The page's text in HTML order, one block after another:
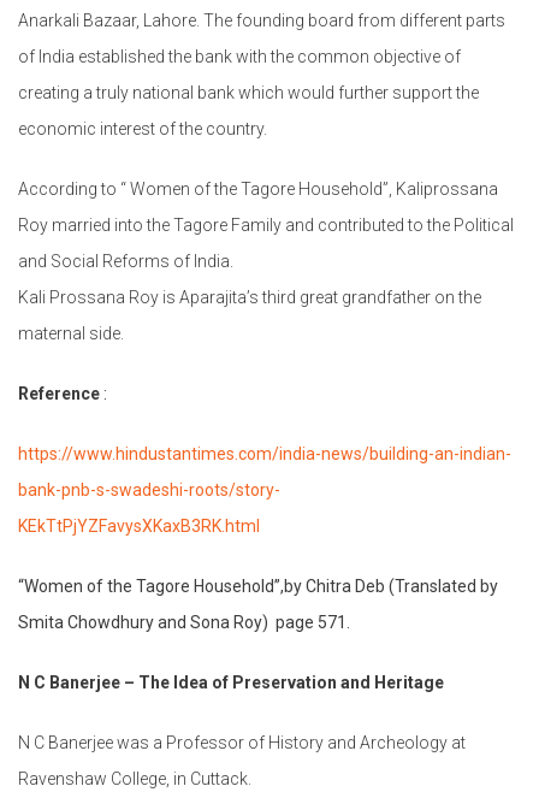
Anarkali Bazaar, Lahore. The founding board from different parts
of India established the bank with the common objective of
creating a truly national bank which would further support the
economic interest of the country.
According to “ Women of the Tagore Household”, Kaliprossana
Roy married into the Tagore Family and contributed to the Political
and Social Reforms of India.
Kali Prossana Roy is Aparajita’s third great grandfather on the
maternal side.
Reference :
https://www.hindustantimes.com/india-news/building-an-indian-
bank-pnb-s-swadeshi-roots/story-
KEkTtPjYZFavysXKaxB3RK.html
“Women of the Tagore Household”,by Chitra Deb (Translated by
Smita Chowdhury and Sona Roy) page 571.
N C Banerjee – The Idea of Preservation and Heritage
N C Banerjee was a Professor of History and Archeology at
Ravenshaw College, in Cuttack.